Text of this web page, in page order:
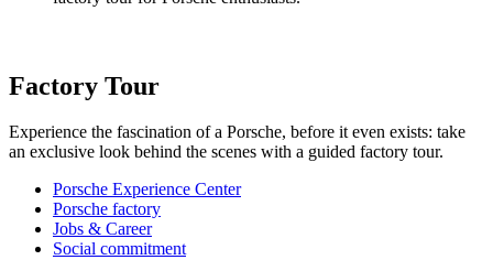
Factory Tour
Experience the fascination of a Porsche, before it even exists: take
an exclusive look behind the scenes with a guided factory tour.
Porsche Experience Center
Porsche factory
Jobs & Career
Social commitment